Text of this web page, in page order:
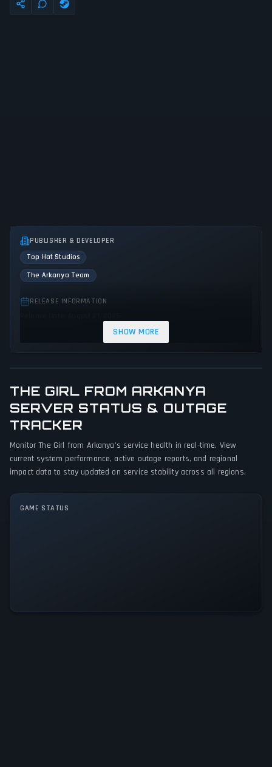
PUBLISHER & DEVELOPER
Top Hat Studios
The Arkanya Team
RELEASE INFORMATION
GAME PERSPECTIVE
Bird view / Isometric
PLATFORMS
Linux
PC (Microsoft Windows)
GAME MODES
Single player
SHOW MORE
THE GIRL FROM ARKANYA
SERVER STATUS & OUTAGE
TRACKER
Monitor The Girl from Arkanya's service health in real-time. View
current system performance, active outage reports, and regional
impact data to stay updated on service stability across all regions.
GAME STATUS